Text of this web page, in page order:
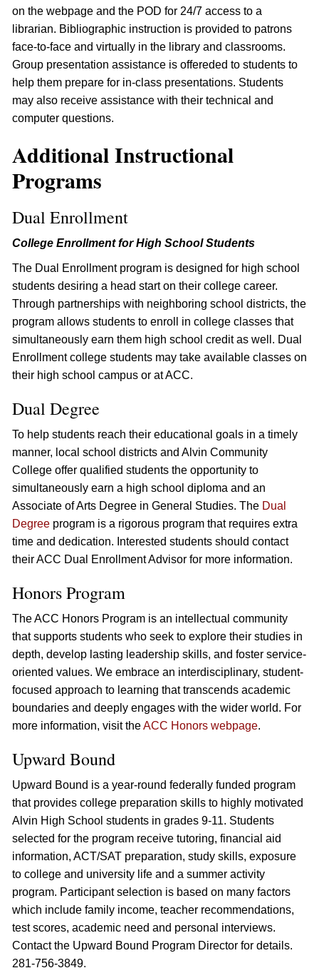
on the webpage and the POD for 24/7 access to a
librarian. Bibliographic instruction is provided to patrons
face-to-face and virtually in the library and classrooms.
Group presentation assistance is offereded to students to
help them prepare for in-class presentations. Students
may also receive assistance with their technical and
computer questions.
Additional Instructional
Programs
Dual Enrollment
College Enrollment for High School Students
The Dual Enrollment program is designed for high school
students desiring a head start on their college career.
Through partnerships with neighboring school districts, the
program allows students to enroll in college classes that
simultaneously earn them high school credit as well. Dual
Enrollment college students may take available classes on
their high school campus or at ACC.
Dual Degree
To help students reach their educational goals in a timely
manner, local school districts and Alvin Community
College offer qualified students the opportunity to
simultaneously earn a high school diploma and an
Associate of Arts Degree in General Studies. The Dual
Degree program is a rigorous program that requires extra
time and dedication. Interested students should contact
their ACC Dual Enrollment Advisor for more information.
Honors Program
The ACC Honors Program is an intellectual community
that supports students who seek to explore their studies in
depth, develop lasting leadership skills, and foster service-
oriented values. We embrace an interdisciplinary, student-
focused approach to learning that transcends academic
boundaries and deeply engages with the wider world. For
more information, visit theACC Honors webpage.
Upward Bound
Upward Bound is a year-round federally funded program
that provides college preparation skills to highly motivated
Alvin High School students in grades 9-11. Students
selected for the program receive tutoring, financial aid
information, ACT/SAT preparation, study skills, exposure
to college and university life and a summer activity
program. Participant selection is based on many factors
which include family income, teacher recommendations,
test scores, academic need and personal interviews.
Contact the Upward Bound Program Director for details.
281-756-3849.